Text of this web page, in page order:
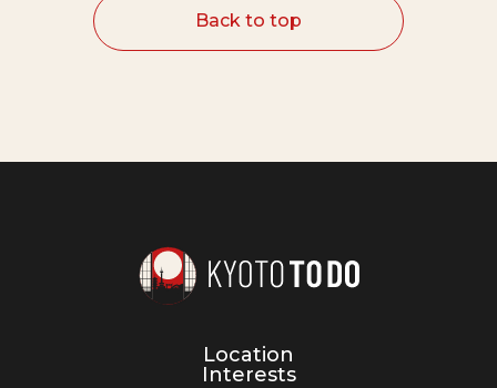
Back to top
Location
Interests